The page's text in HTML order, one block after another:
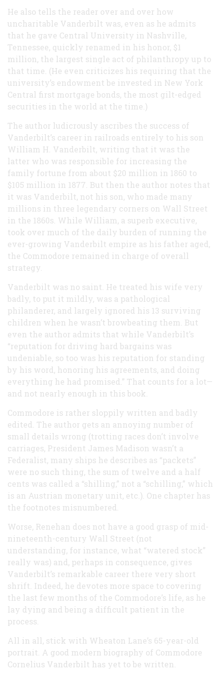
He also tells the reader over and over how
uncharitable Vanderbilt was, even as he admits
that he gave Central University in Nashville,
Tennessee, quickly renamed in his honor, $1
million, the largest single act of philanthropy up to
that time. (He even criticizes his requiring that the
university’s endowment be invested in New York
Central first mortgage bonds, the most gilt-edged
securities in the world at the time.)
The author ludicrously ascribes the success of
Vanderbilt’s career in railroads entirely to his son
William H. Vanderbilt, writing that it was the
latter who was responsible for increasing the
family fortune from about $20 million in 1860 to
$105 million in 1877. But then the author notes that
it was Vanderbilt, not his son, who made many
millions in three legendary corners on Wall Street
in the 1860s. While William, a superb executive,
took over much of the daily burden of running the
ever-growing Vanderbilt empire as his father aged,
the Commodore remained in charge of overall
strategy.
Vanderbilt was no saint. He treated his wife very
badly, to put it mildly, was a pathological
philanderer, and largely ignored his 13 surviving
children when he wasn’t browbeating them. But
even the author admits that while Vanderbilt’s
“reputation for driving hard bargains was
undeniable, so too was his reputation for standing
by his word, honoring his agreements, and doing
everything he had promised.” That counts for a lot—
and not nearly enough in this book.
Commodore is rather sloppily written and badly
edited. The author gets an annoying number of
small details wrong (trotting races don’t involve
carriages, President James Madison wasn’t a
Federalist, many ships he describes as “packets”
were no such thing, the sum of twelve and a half
cents was called a “shilling,” not a “schilling,” which
is an Austrian monetary unit, etc.). One chapter has
the footnotes misnumbered.
Worse, Renehan does not have a good grasp of mid-
nineteenth-century Wall Street (not
understanding, for instance, what “watered stock”
really was) and, perhaps in consequence, gives
Vanderbilt’s remarkable career there very short
shrift. Indeed, he devotes more space to covering
the last few months of the Commodore’s life, as he
lay dying and being a difficult patient in the
process.
All in all, stick with Wheaton Lane’s 65-year-old
portrait. A good modern biography of Commodore
Cornelius Vanderbilt has yet to be written.